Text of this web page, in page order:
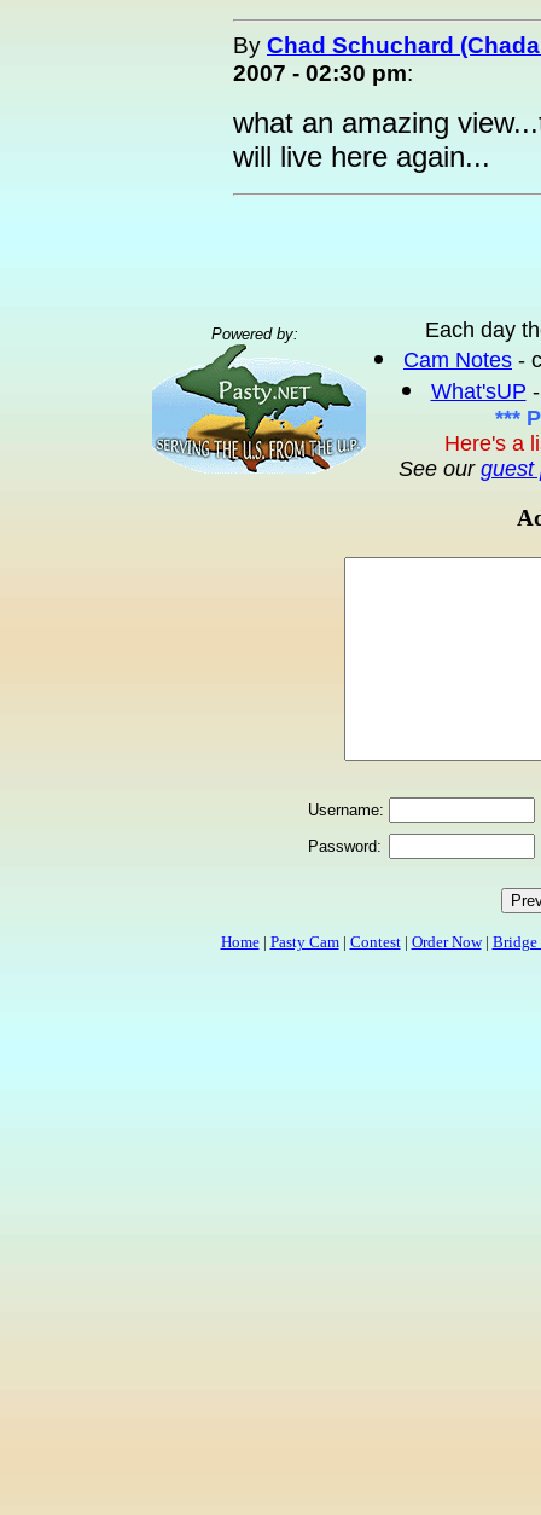
By Chad Schuchard
2007 - 02:30 pm:
what an amazing
will live here again...
Powered by:
Each day
Cam Notes -
What'sUP
***
Here's a
See our guest
Username:
Password:
Home| Pasty Cam| Contest| Order Now| Bridge